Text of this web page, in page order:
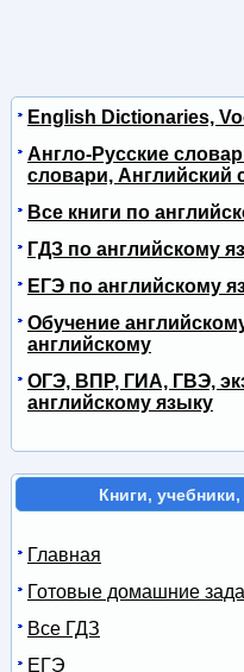
English Dictionaries,
Англо-Русские
словари, Английский
Все книги по
ГДЗ по английскому
ЕГЭ по английскому
Обучение
английскому
ОГЭ, ВПР, ГИА, ГВЭ,
английскому языку
Книги,
Главная
Готовые домашние
Все ГДЗ
ЕГЭ